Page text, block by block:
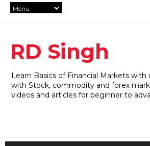
RD Singh
Learn Basics of Financial Markets with
with Stock, commodity and forex
videos and articles for beginner to